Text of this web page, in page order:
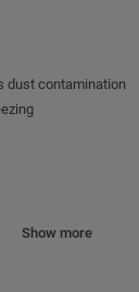
dust contamination
pin tumbler
Show more